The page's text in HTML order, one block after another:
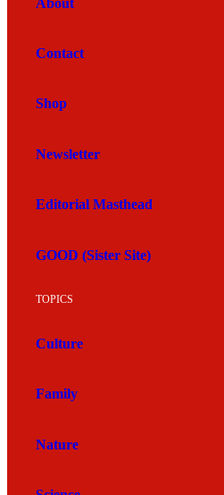
Contact
Shop
Newsletter
Editorial Masthead
GOOD (Sister Site)
TOPICS
Culture
Family
Nature